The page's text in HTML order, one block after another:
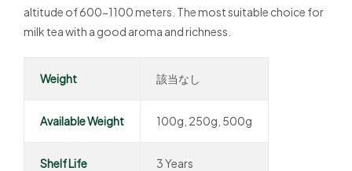
altitude of 600-1100 meters. The most suitable choice for
milk tea with a good aroma and richness.
Weight 該当なし
Available Weight 100g, 250g, 500g
Shelf Life 3 Years